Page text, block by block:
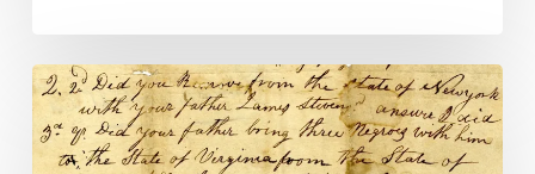
Flora’s
Plight:
A